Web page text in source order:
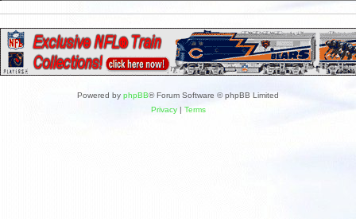
Powered by phpBB® Forum Software © phpBB Limited
Privacy| Terms